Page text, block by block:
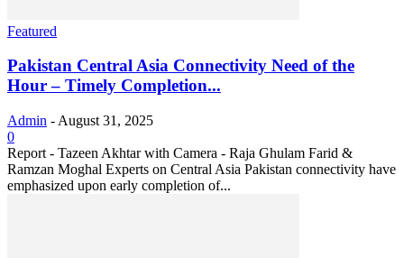
Featured
Pakistan Central Asia Connectivity Need of the
Hour – Timely Completion...
Admin - August 31, 2025
0
Report - Tazeen Akhtar with Camera - Raja Ghulam Farid &
Ramzan Moghal Experts on Central Asia Pakistan connectivity have
emphasized upon early completion of...